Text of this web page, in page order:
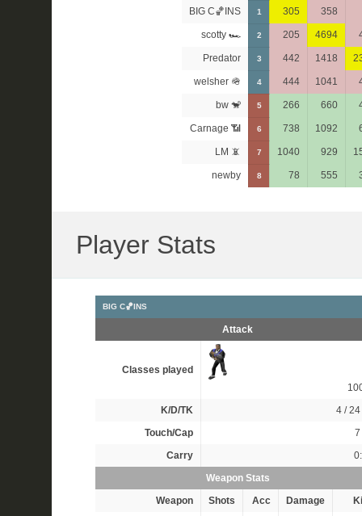
BIG C🏀INS 1 305 358
scotty 🏎 2 205 4694
Predator 3 442 1418
welsher 🪖 4 444 1041
bw 🐒 5 266 660
Carnage 📶 6 738 1092
LM 📵 7 1040 929
newby 8 78 555
Player Stats
BIG C🏀INS
Attack
Classes played
K/D/TK
4 / 24
Touch/Cap
7
Carry
Weapon Stats
Weapon
Shots Acc Damage